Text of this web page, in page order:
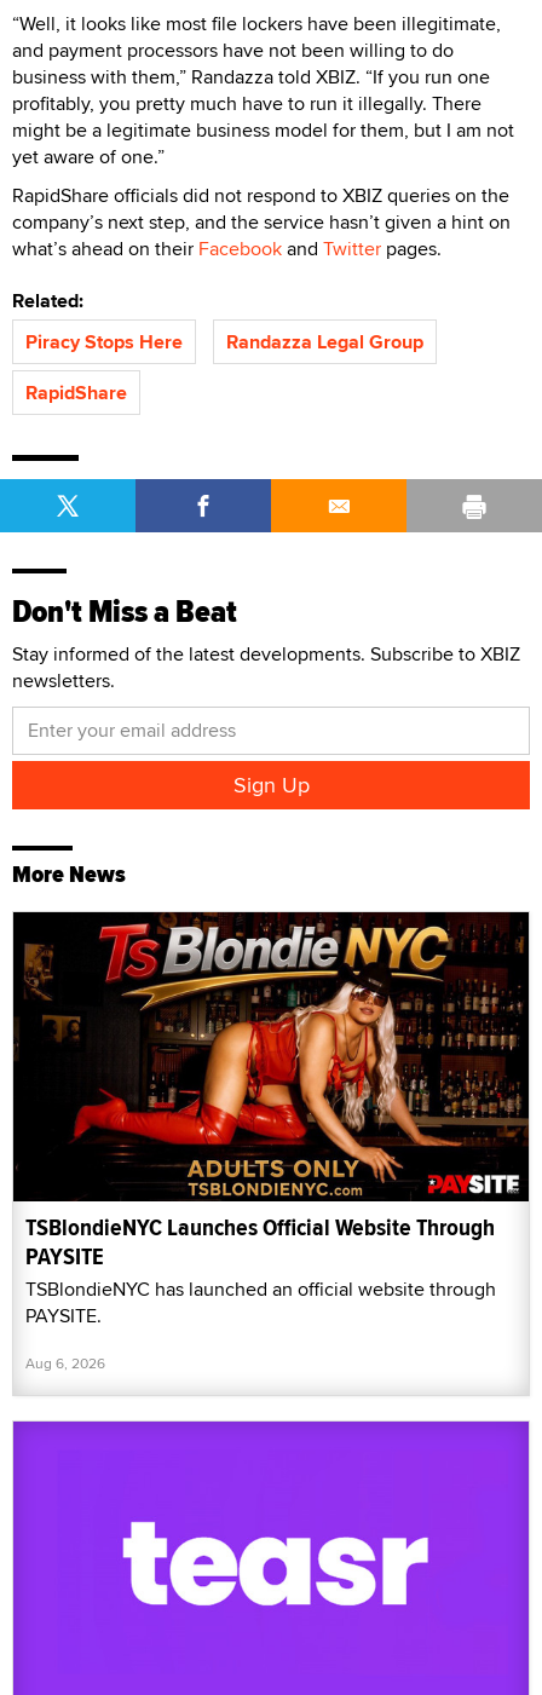
“Well, it looks like most file lockers have been illegitimate,
and payment processors have not been willing to do
business with them,” Randazza told XBIZ. “If you run one
profitably, you pretty much have to run it illegally. There
might be a legitimate business model for them, but I am not
yet aware of one.”
RapidShare officials did not respond to XBIZ queries on the
company’s next step, and the service hasn’t given a hint on
what’s ahead on their Facebookand Twitter pages.
Related:
Piracy Stops Here
Randazza Legal Group
RapidShare
Don't Miss a Beat
Stay informed of the latest developments. Subscribe to XBIZ
newsletters.
More News
TSBlondieNYC Launches Official Website Through
PAYSITE
TSBlondieNYC has launched an official website through
PAYSITE.
Aug 6, 2026